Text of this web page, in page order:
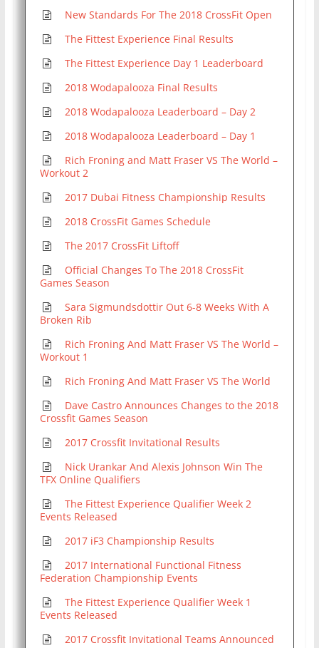
New Standards For The 2018 CrossFit Open
The Fittest Experience Final Results
The Fittest Experience Day 1 Leaderboard
2018 Wodapalooza Final Results
2018 Wodapalooza Leaderboard – Day 2
2018 Wodapalooza Leaderboard – Day 1
Rich Froning and Matt Fraser VS The World –
Workout 2
2017 Dubai Fitness Championship Results
2018 CrossFit Games Schedule
The 2017 CrossFit Liftoff
Official Changes To The 2018 CrossFit
Games Season
Sara Sigmundsdottir Out 6-8 Weeks With A
Broken Rib
Rich Froning And Matt Fraser VS The World –
Workout 1
Rich Froning And Matt Fraser VS The World
Dave Castro Announces Changes to the 2018
Crossfit Games Season
2017 Crossfit Invitational Results
Nick Urankar And Alexis Johnson Win The
TFX Online Qualifiers
The Fittest Experience Qualifier Week 2
Events Released
2017 iF3 Championship Results
2017 International Functional Fitness
Federation Championship Events
The Fittest Experience Qualifier Week 1
Events Released
2017 Crossfit Invitational Teams Announced